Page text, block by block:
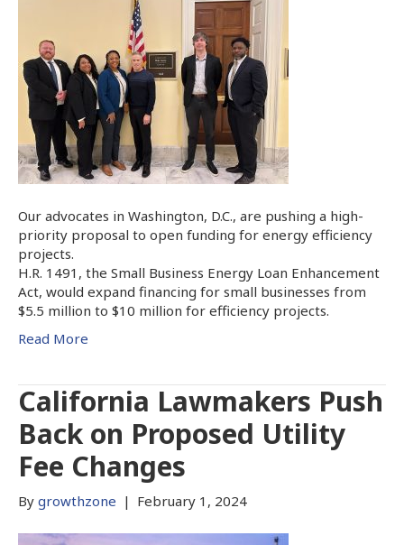
Our advocates in Washington, D.C., are pushing a high-
priority proposal to open funding for energy efficiency
projects.
H.R. 1491, the Small Business Energy Loan Enhancement
Act, would expand financing for small businesses from
$5.5 million to $10 million for efficiency projects.
Read More
California Lawmakers Push
Back on Proposed Utility
Fee Changes
By growthzone | February 1, 2024